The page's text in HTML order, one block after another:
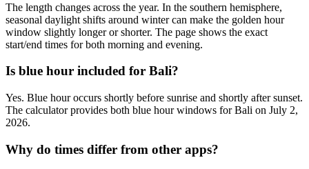
The length changes across the year. In the southern hemisphere,
seasonal daylight shifts around winter can make the golden hour
window slightly longer or shorter. The page shows the exact
start/end times for both morning and evening.
Is blue hour included for Bali?
Yes. Blue hour occurs shortly before sunrise and shortly after sunset.
The calculator provides both blue hour windows for Bali on July 2,
2026.
Why do times differ from other apps?